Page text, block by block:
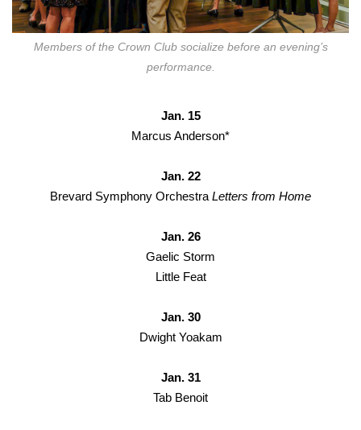
Members of the Crown Club socialize before an evening’s
performance.
Jan. 15
Marcus Anderson*
Jan. 22
Brevard Symphony OrchestraLetters from Home
Jan. 26
Gaelic Storm
Little Feat
Jan. 30
Dwight Yoakam
Jan. 31
Tab Benoit